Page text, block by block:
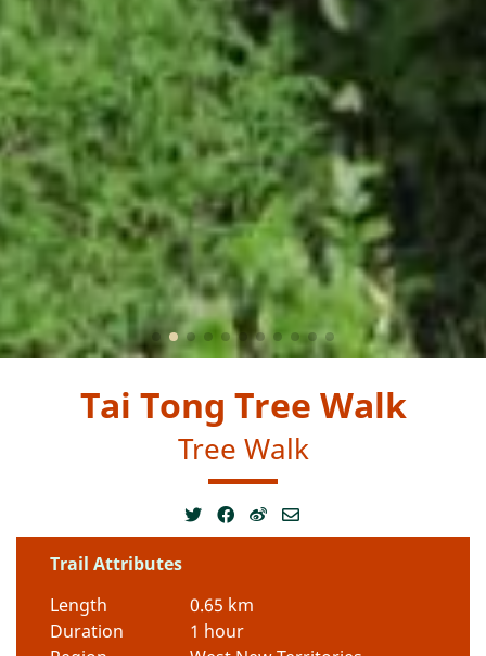
Tai Tong Tree Walk
Tree Walk
Trail Attributes
Length
0.65 km
Duration
1 hour